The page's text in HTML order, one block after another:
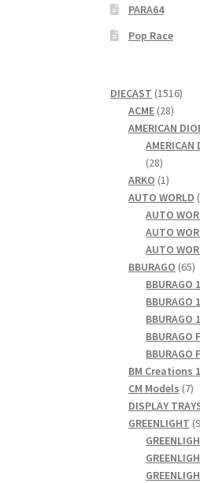
PARA64
Pop Race
DIECAST 15161516
ACME 2828
AMERICAN
AMERICAN
2828
products
ARKO 11
AUTO WORLD
AUTO
AUTO
AUTO
BBURAGO 6565
BBURAGO
BBURAGO
BBURAGO
BBURAGO
BBURAGO
BM Creations
CM Models 77
DISPLAY
GREENLIGHT